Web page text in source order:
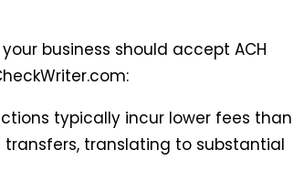
business should accept ACH
typically incur lower fees than
transfers, translating to substantial